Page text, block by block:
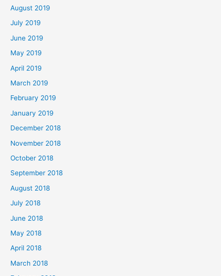
August 2019
July 2019
June 2019
May 2019
April 2019
March 2019
February 2019
January 2019
December 2018
November 2018
October 2018
September 2018
August 2018
July 2018
June 2018
May 2018
April 2018
March 2018